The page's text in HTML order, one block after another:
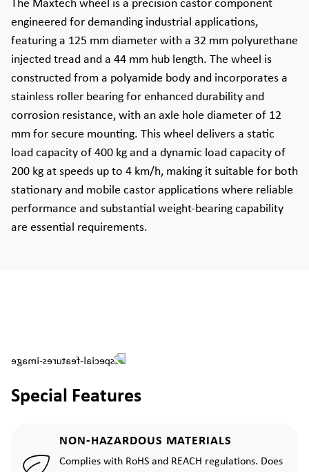
The Maxtech wheel is a precision castor component
engineered for demanding industrial applications,
featuring a 125 mm diameter with a 32 mm polyurethane
injected tread and a 44 mm hub length. The wheel is
constructed from a polyamide body and incorporates a
stainless roller bearing for enhanced durability and
corrosion resistance, with an axle hole diameter of 12
mm for secure mounting. This wheel delivers a static
load capacity of 400 kg and a dynamic load capacity of
200 kg at speeds up to 4 km/h, making it suitable for both
stationary and mobile castor applications where reliable
performance and substantial weight-bearing capability
are essential requirements.
Special Features
NON-HAZARDOUS MATERIALS
Complies with RoHS and REACH regulations. Does